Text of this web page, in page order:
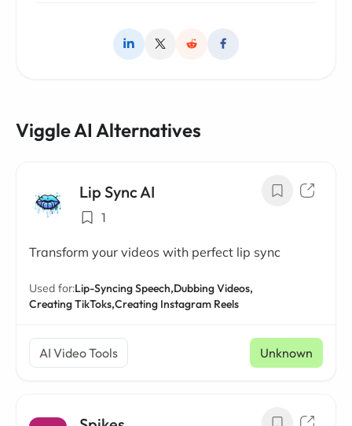
Viggle AI Alternatives
Lip Sync AI
1
Transform your videos with perfect lip sync
Used for:Lip-Syncing Speech,Dubbing Videos,
Creating TikToks,Creating Instagram Reels
AI Video Tools Unknown